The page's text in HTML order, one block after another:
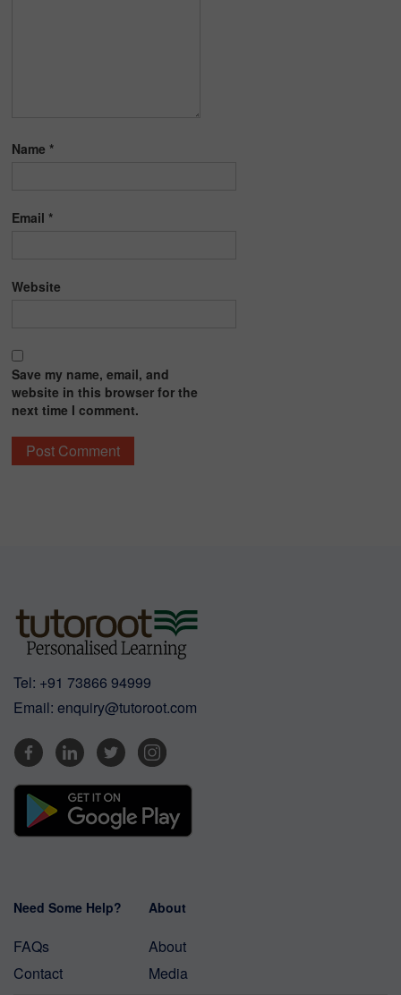
Name*
Email*
Website
Save my name, email, and
website in this browser for the
next time I comment.
Tel: +91 73866 94999
Email: enquiry@tutoroot.com
Need Some Help?
FAQs
Contact
About
About
Media